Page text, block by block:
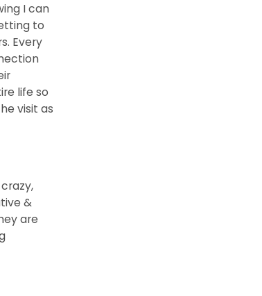
I can
to
Every
life so
visit as
&
are